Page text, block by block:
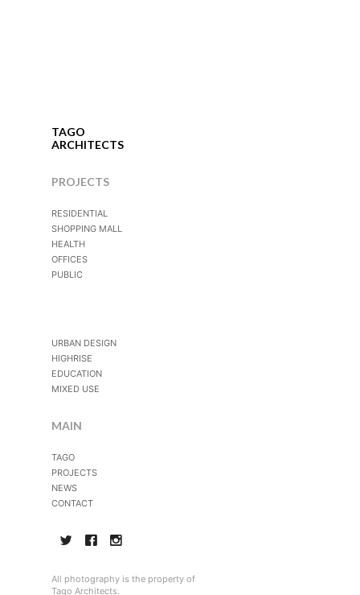
TAGO
ARCHITECTS
PROJECTS
RESIDENTIAL
SHOPPING MALL
HEALTH
OFFICES
PUBLIC
URBAN DESIGN
HIGHRISE
EDUCATION
MIXED USE
MAIN
TAGO
PROJECTS
NEWS
CONTACT
All photography is the property of
Tago Architects.